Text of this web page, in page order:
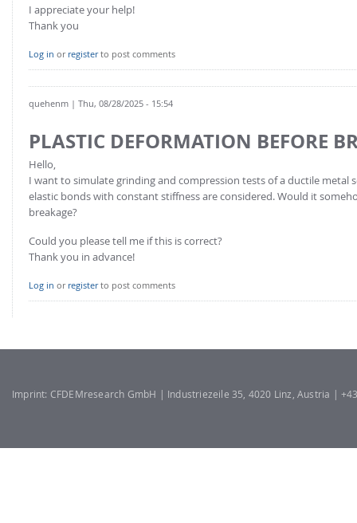
I appreciate your help!
Thank you
Log in or registerto post comments
quehenm | Thu, 08/28/2025 - 15:54
PLASTIC DEFORMATION BEFORE
Hello,
I want to simulate grinding and compression tests of a ductile metal
elastic bonds with constant stiffness are considered. Would it
breakage?
Could you please tell me if this is correct?
Thank you in advance!
Log in or registerto post comments
Imprint: CFDEMresearch GmbH | Industriezeile 35, 4020 Linz, Austria |